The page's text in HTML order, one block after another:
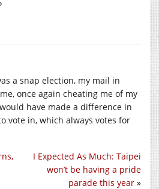
a snap election, my mail in
once again cheating me of my
have made a difference in
vote in, which always votes for
I Expected As Much: Taipei
won’t be having a pride
parade this year »